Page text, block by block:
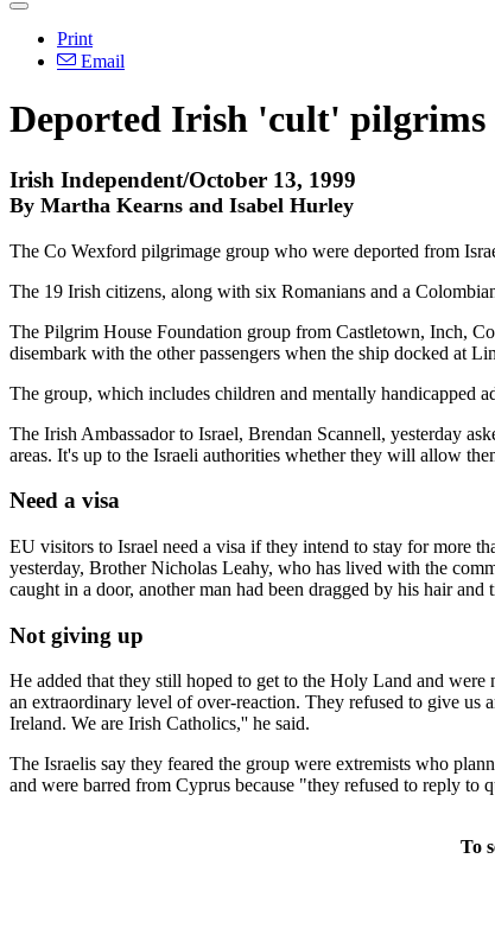
Print
Email
Deported Irish 'cult' pilgrims
Irish Independent/October 13, 1999
By Martha Kearns and Isabel Hurley
The Co Wexford pilgrimage group who were deported from
The 19 Irish citizens, along with six Romanians and a
The Pilgrim House Foundation group from Castletown, Inch,
disembark with the other passengers when the ship docked at
The group, which includes children and mentally handicapped
The Irish Ambassador to Israel, Brendan Scannell, yesterday
areas. It's up to the Israeli authorities whether they will allow
Need a visa
EU visitors to Israel need a visa if they intend to stay for more
yesterday, Brother Nicholas Leahy, who has lived with the
caught in a door, another man had been dragged by his hair
Not giving up
He added that they still hoped to get to the Holy Land and
an extraordinary level of over-reaction. They refused to give
Ireland. We are Irish Catholics,'' he said.
The Israelis say they feared the group were extremists who
and were barred from Cyprus because "they refused to reply to
To